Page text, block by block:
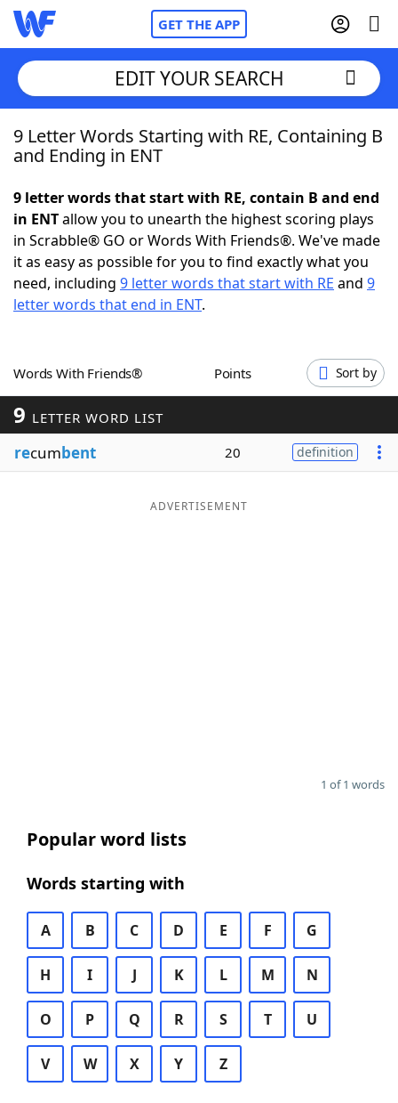
GET THE APP
Home
NYT Crossplay Cheat
ScrabbleHelpers
Word GamesHelpers
Word ListMaker
Blog
EDIT YOUR SEARCH
9 Letter Words Starting with RE, Containing B
and Ending in ENT
9 letter words that start with RE, contain B and end
in ENTallow you to unearth the highest scoring plays
in Scrabble® GO or Words With Friends®. We've made
it as easy as possible for you to find exactly what you
need, including 9 letter words that start with RE and 9
letter words that end in ENT.
Words With Friends® Points Sort by
9 LETTER WORD LIST
recumbent 20 definition
ADVERTISEMENT
1 of 1 words
Popular word lists
Words starting with
A B C D E F G
H I J K L M N
O P Q R S T U
V W X Y Z